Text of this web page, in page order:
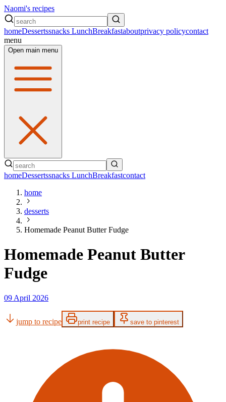
Naomi's recipes
homeDessertssnacks LunchBreakfastaboutprivacy policycontact
menu
Open main menu
homeDessertssnacks LunchBreakfastcontact
home
desserts
Homemade Peanut Butter Fudge
Homemade Peanut Butter
Fudge
09 April 2026
jump to recipe print recipe save to pinterest